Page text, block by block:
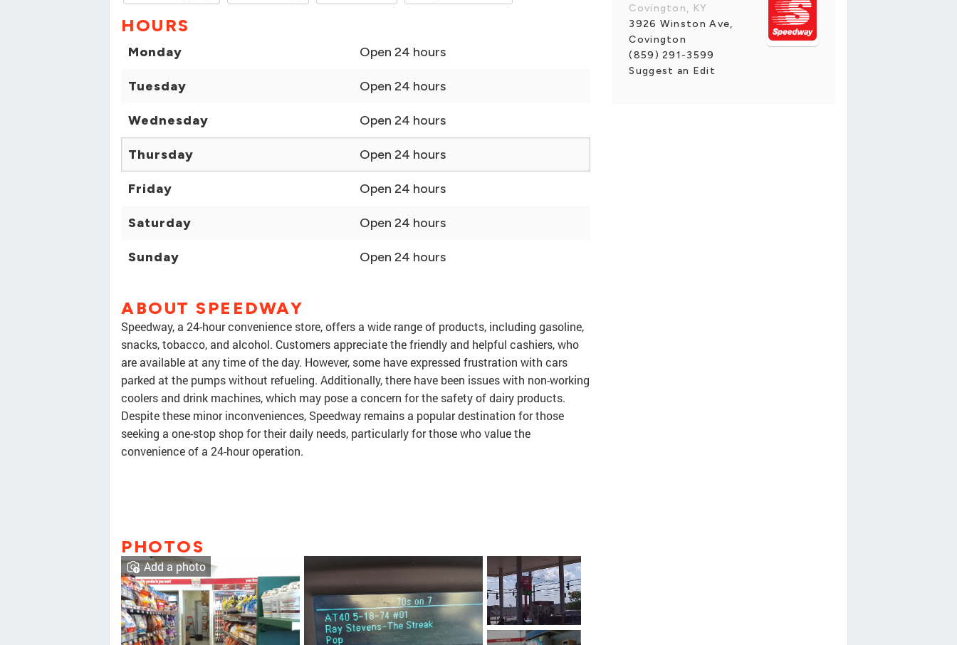
HOURS
Monday Open 24 hours
Tuesday Open 24 hours
Wednesday Open 24 hours
Thursday Open 24 hours
Friday Open 24 hours
Saturday Open 24 hours
Sunday Open 24 hours
ABOUT SPEEDWAY
Speedway, a 24-hour convenience store, offers a wide range of products, including gasoline,
snacks, tobacco, and alcohol. Customers appreciate the friendly and helpful cashiers, who
are available at any time of the day. However, some have expressed frustration with cars
parked at the pumps without refueling. Additionally, there have been issues with non-working
coolers and drink machines, which may pose a concern for the safety of dairy products.
Despite these minor inconveniences, Speedway remains a popular destination for those
seeking a one-stop shop for their daily needs, particularly for those who value the
convenience of a 24-hour operation.
PHOTOS
Add a photo
Covington, KY
3926 Winston Ave,
Covington
(859) 291-3599
Suggest an Edit